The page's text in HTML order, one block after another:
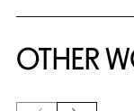
OTHER